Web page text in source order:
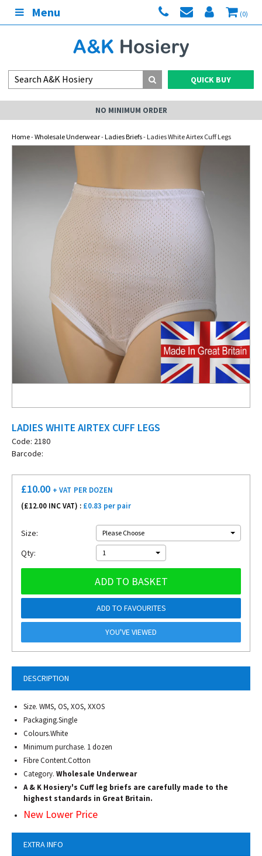
Menu (0)
QUICK BUY
NO MINIMUM ORDER
Home-Wholesale Underwear-Ladies Briefs- Ladies White Airtex Cuff Legs
LADIES WHITE AIRTEX CUFF LEGS
Code: 2180
Barcode:
DESCRIPTION
Size. WMS, OS, XOS, XXOS
Packaging.Single
Colours.White
Minimum purchase. 1 dozen
Fibre Content.Cotton
Category. Wholesale Underwear
A & K Hosiery's Cuff leg briefs are carefully made to the
highest standards in Great Britain.
New Lower Price
EXTRA INFO
£10.00 + VAT PER DOZEN
(£12.00 INC VAT) : £0.83 per pair
Size: Please Choose
Qty: 1
ADD TO BASKET
ADD TO FAVOURITES
YOU'VE VIEWED